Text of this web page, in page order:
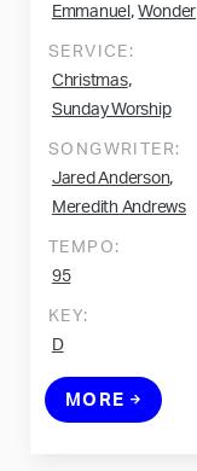
Emmanuel , Wonder
SERVICE:
Christmas,
Sunday Worship
SONGWRITER:
Jared Anderson,
Meredith Andrews
TEMPO:
95
KEY:
D
MORE